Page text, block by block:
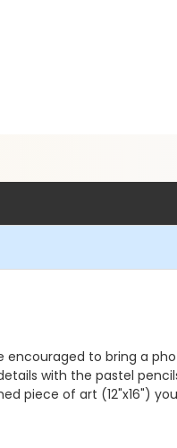
encouraged to bring a
with the pastel
piece of art (12"x16")